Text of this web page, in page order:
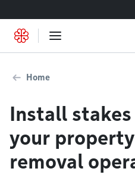
Home
Install
your
removal